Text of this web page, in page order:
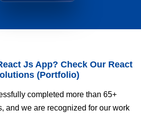
Js App? Check Our React
(Portfolio)
completed more than 65+
and we are recognized for our work